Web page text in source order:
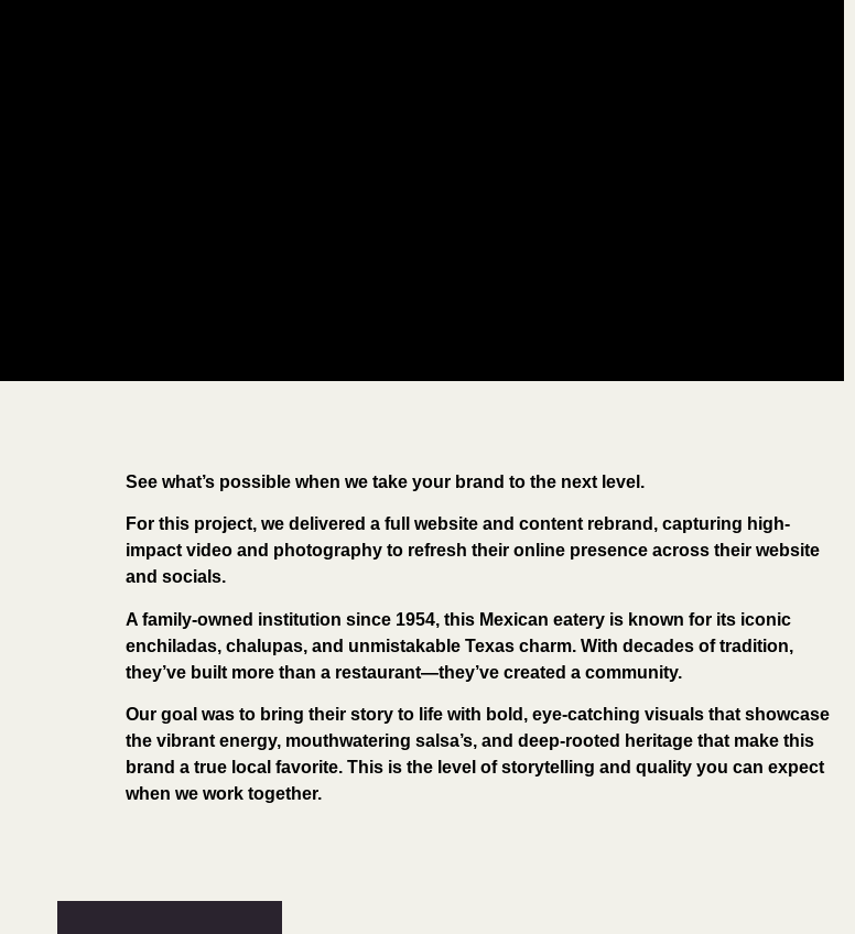
See what’s possible when we take your brand to the next level.
For this project, we delivered a full website and content rebrand, capturing high-
impact video and photography to refresh their online presence across their website
and socials.
A family-owned institution since 1954, this Mexican eatery is known for its iconic
enchiladas, chalupas, and unmistakable Texas charm. With decades of tradition,
they’ve built more than a restaurant—they’ve created a community.
Our goal was to bring their story to life with bold, eye-catching visuals that showcase
the vibrant energy, mouthwatering salsa’s, and deep-rooted heritage that make this
brand a true local favorite. This is the level of storytelling and quality you can expect
when we work together.